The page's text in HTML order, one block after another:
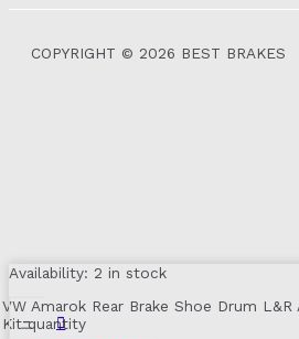
COPYRIGHT © 2026 BEST BRAKES
Availability: 2 in stock
-
VW Amarok Rear Brake Shoe Drum L&R
Kit quantity